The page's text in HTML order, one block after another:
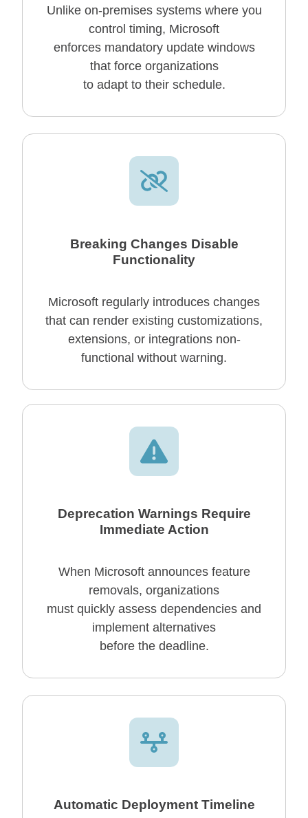
Unlike on-premises systems where you
control timing, Microsoft
enforces mandatory update windows
that force organizations
to adapt to their schedule.
Breaking Changes Disable
Functionality
Microsoft regularly introduces changes
that can render existing customizations,
extensions, or integrations non-
functional without warning.
Deprecation Warnings Require
Immediate Action
When Microsoft announces feature
removals, organizations
must quickly assess dependencies and
implement alternatives
before the deadline.
Automatic Deployment Timeline